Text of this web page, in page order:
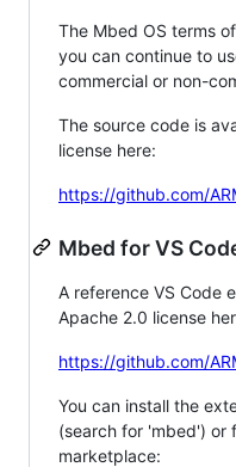
The Mbed OS terms
you can continue to
commercial or non-
The source code is
license here:
https://github.com/
Mbed for VS
A reference VS Code
Apache 2.0 license
https://github.com/
You can install the
(search for 'mbed') or
marketplace: